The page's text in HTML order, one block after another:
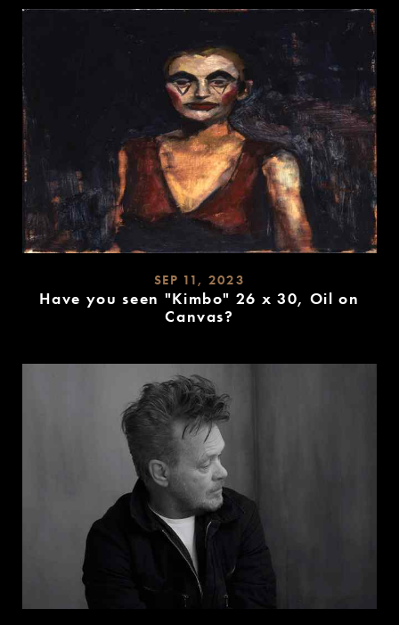
SEP 11, 2023
Have you seen "Kimbo" 26 x 30, Oil on
Canvas?